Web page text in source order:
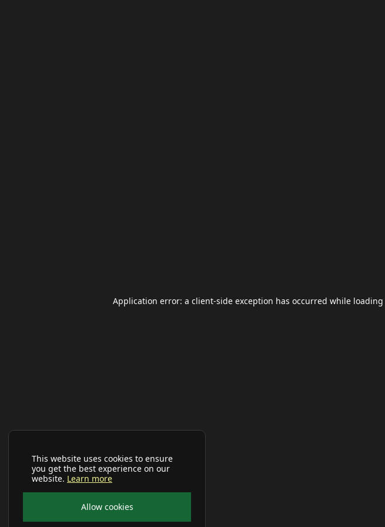
This website uses cookies to ensure
you get the best experience on our
website. Learn more
Allow cookies
Application error: a client-side exception has occurred while loading